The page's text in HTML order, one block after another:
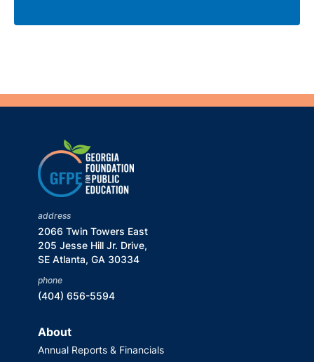
address
2066 Twin Towers East
205 Jesse Hill Jr. Drive,
SE Atlanta, GA 30334
phone
(404) 656-5594
About
Annual Reports & Financials